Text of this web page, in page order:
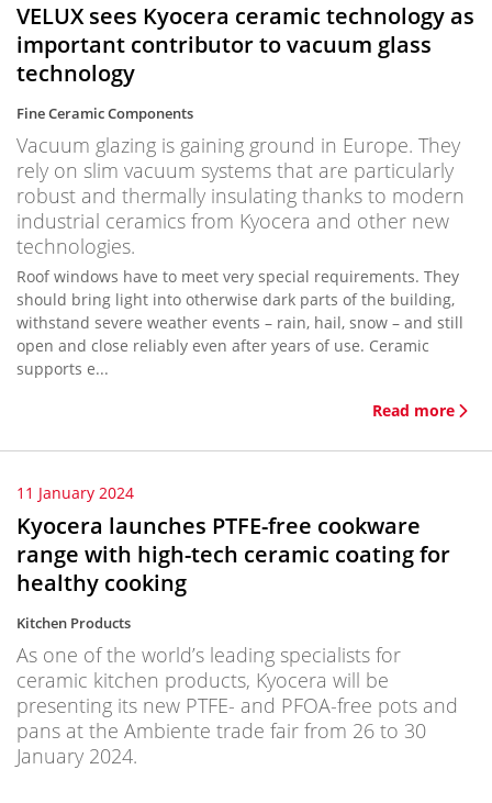
VELUX sees Kyocera ceramic technology as
important contributor to vacuum glass
technology
Fine Ceramic Components
Vacuum glazing is gaining ground in Europe. They
rely on slim vacuum systems that are particularly
robust and thermally insulating thanks to modern
industrial ceramics from Kyocera and other new
technologies.
Roof windows have to meet very special requirements. They
should bring light into otherwise dark parts of the building,
withstand severe weather events – rain, hail, snow – and still
open and close reliably even after years of use. Ceramic
supports e...
Read more
11 January 2024
Kyocera launches PTFE-free cookware
range with high-tech ceramic coating for
healthy cooking
Kitchen Products
As one of the world’s leading specialists for
ceramic kitchen products, Kyocera will be
presenting its new PTFE- and PFOA-free pots and
pans at the Ambiente trade fair from 26 to 30
January 2024.